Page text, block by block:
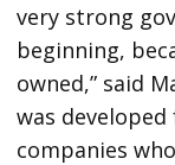
very strong
beginning,
owned,” said
was
companies